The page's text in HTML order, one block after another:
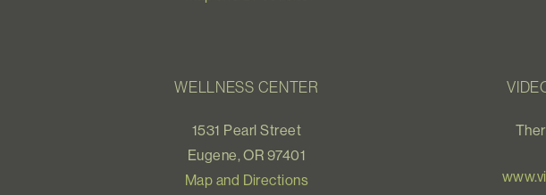
WELLNESS CENTER
1531 Pearl Street
Eugene, OR 97401
Map and Directions